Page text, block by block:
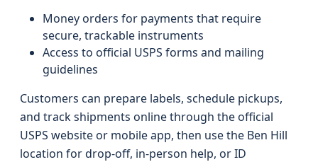
Money orders for payments that require
secure, trackable instruments
Access to official USPS forms and mailing
guidelines
Customers can prepare labels, schedule pickups,
and track shipments online through the official
USPS website or mobile app, then use the Ben Hill
location for drop-off, in-person help, or ID